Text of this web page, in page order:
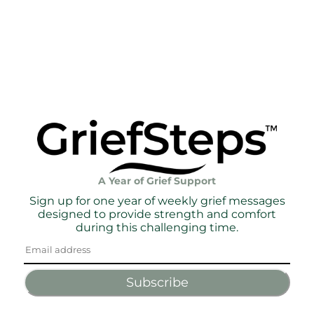
A Year of Grief Support
Sign up for one year of weekly grief messages
designed to provide strength and comfort
during this challenging time.
Subscribe